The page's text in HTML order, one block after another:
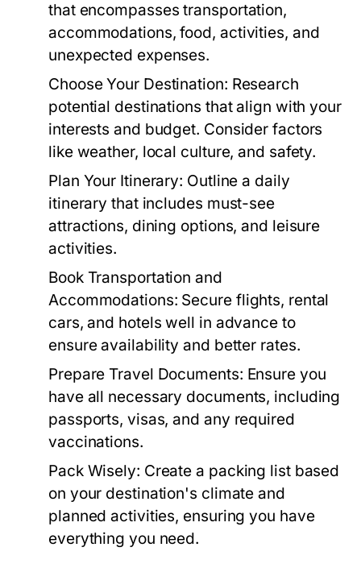
that encompasses transportation,
accommodations, food, activities, and
unexpected expenses.
Choose Your Destination: Research
potential destinations that align with your
interests and budget. Consider factors
like weather, local culture, and safety.
Plan Your Itinerary: Outline a daily
itinerary that includes must-see
attractions, dining options, and leisure
activities.
Book Transportation and
Accommodations: Secure flights, rental
cars, and hotels well in advance to
ensure availability and better rates.
Prepare Travel Documents: Ensure you
have all necessary documents, including
passports, visas, and any required
vaccinations.
Pack Wisely: Create a packing list based
on your destination's climate and
planned activities, ensuring you have
everything you need.